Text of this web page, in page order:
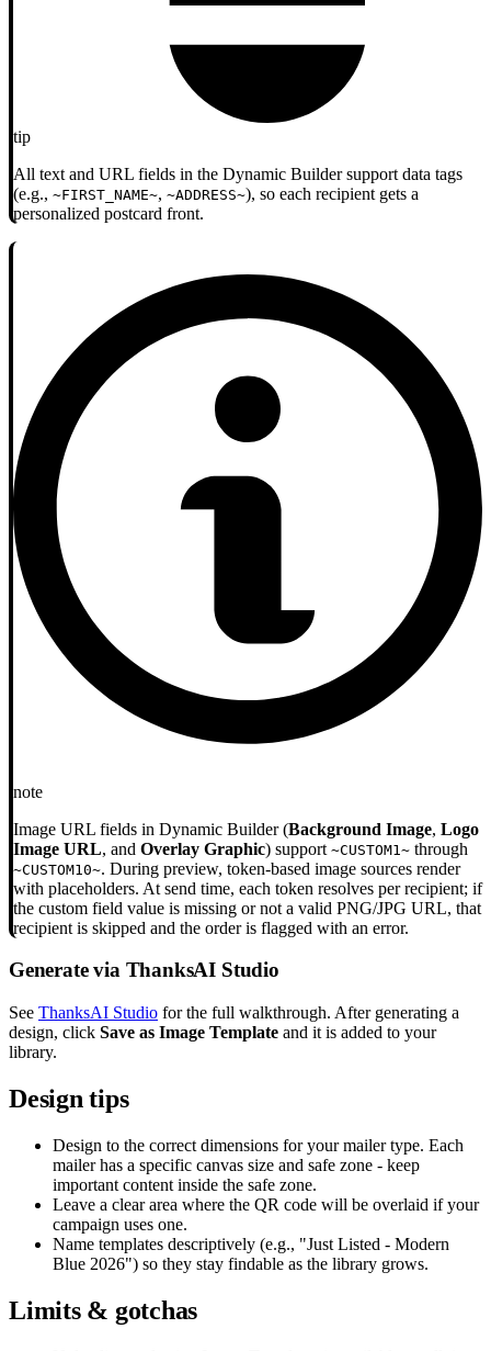
tip
All text and URL fields in the Dynamic Builder support data tags
(e.g., ~FIRST_NAME~, ~ADDRESS~), so each recipient gets a
personalized postcard front.
note
Image URL fields in Dynamic Builder (Background Image, Logo
Image URL, and Overlay Graphic) support ~CUSTOM1~ through
~CUSTOM10~. During preview, token-based image sources render
with placeholders. At send time, each token resolves per recipient; if
the custom field value is missing or not a valid PNG/JPG URL, that
recipient is skipped and the order is flagged with an error.
Generate via ThanksAI Studio
See ThanksAI Studio for the full walkthrough. After generating a
design, click Save as Image Template and it is added to your
library.
Design tips
Design to the correct dimensions for your mailer type. Each
mailer has a specific canvas size and safe zone - keep
important content inside the safe zone.
Leave a clear area where the QR code will be overlaid if your
campaign uses one.
Name templates descriptively (e.g., "Just Listed - Modern
Blue 2026") so they stay findable as the library grows.
Limits & gotchas